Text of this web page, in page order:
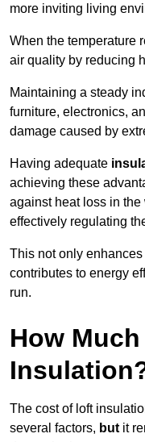
more inviting living
When the temperature
air quality by reducing
Maintaining a steady
furniture, electronics,
damage caused by
Having adequate
achieving these
against heat loss in the
effectively regulating
This not only
contributes to energy
run.
How
The cost of loft
several factors, but it